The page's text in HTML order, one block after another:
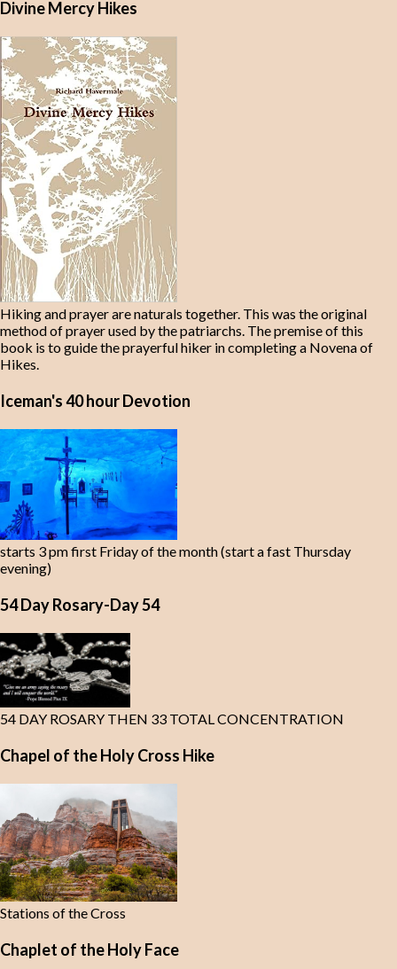
Divine Mercy Hikes
Hiking and prayer are naturals together. This was the original
method of prayer used by the patriarchs. The premise of this
book is to guide the prayerful hiker in completing a Novena of
Hikes.
Iceman's 40 hour Devotion
starts 3 pm first Friday of the month (start a fast Thursday
evening)
54 Day Rosary-Day 54
54 DAY ROSARY THEN 33 TOTAL CONCENTRATION
Chapel of the Holy Cross Hike
Stations of the Cross
Chaplet of the Holy Face